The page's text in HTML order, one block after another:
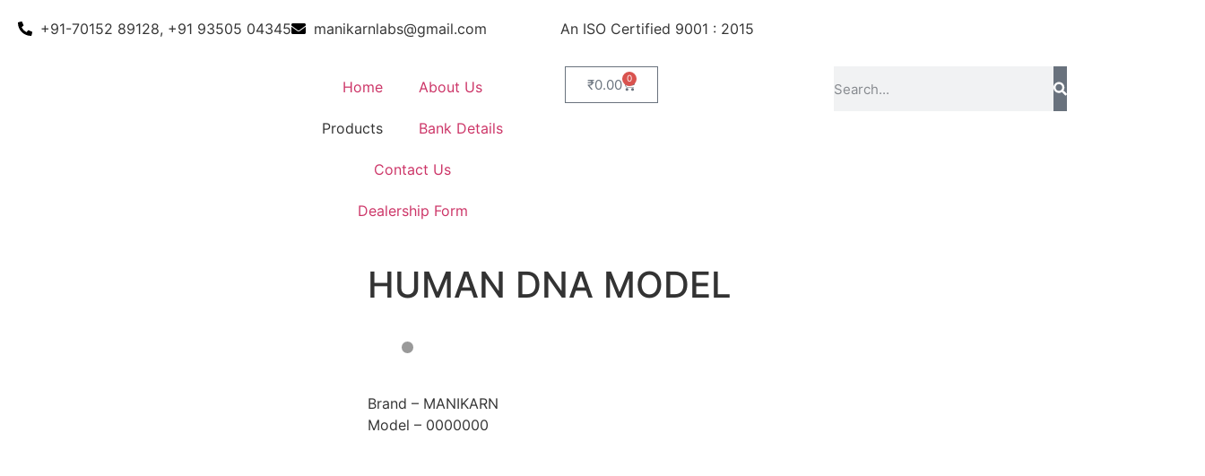
+91-70152 89128, +91 93505 04345 manikarnlabs@gmail.com An ISO Certified 9001 : 2015
Home About Us
Products Bank Details
Contact Us
Dealership Form
₹0.00 0
HUMAN DNA MODEL
Brand – MANIKARN
Model – 0000000